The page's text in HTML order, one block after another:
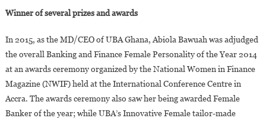
Winner of several prizes and awards
In 2015, as the MD/CEO of UBA Ghana, Abiola Bawuah was adjudged
the overall Banking and Finance Female Personality of the Year 2014
at an awards ceremony organized by the National Women in Finance
Magazine (NWIF) held at the International Conference Centre in
Accra. The awards ceremony also saw her being awarded Female
Banker of the year; while UBA’s Innovative Female tailor-made